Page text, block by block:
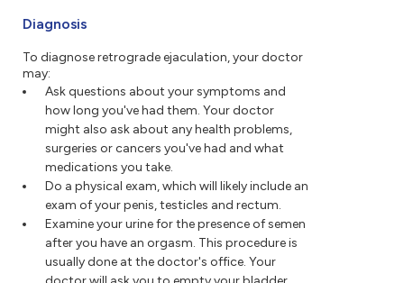
Diagnosis
To diagnose retrograde ejaculation, your doctor
may:
Ask questions about your symptoms and
how long you've had them. Your doctor
might also ask about any health problems,
surgeries or cancers you've had and what
medications you take.
Do a physical exam, which will likely include an
exam of your penis, testicles and rectum.
Examine your urine for the presence of semen
after you have an orgasm. This procedure is
usually done at the doctor's office. Your